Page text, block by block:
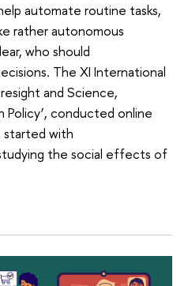
automate routine tasks,
rather autonomous
who should
The XI International
and Science,
Policy’, conducted online
with
the social effects of